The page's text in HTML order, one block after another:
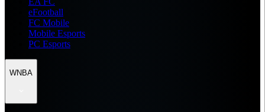
eFootball
FC Mobile
Mobile Esports
PC Esports
WNBA